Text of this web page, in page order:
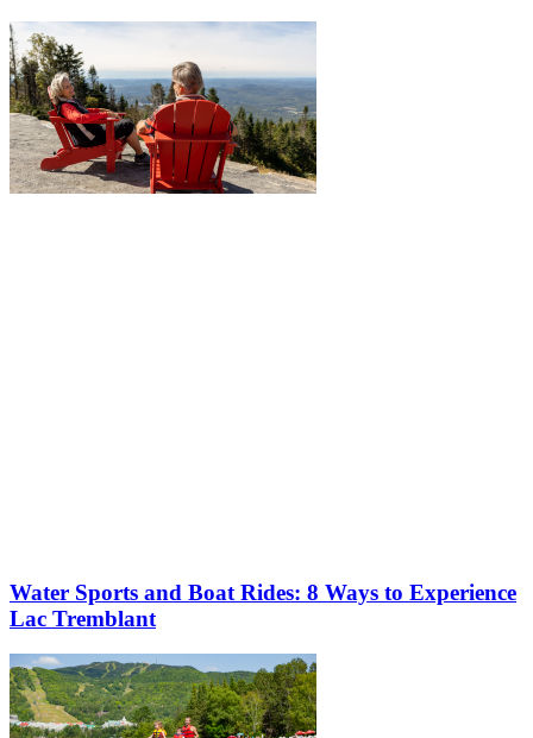
Water Sports and Boat Rides: 8 Ways to Experience
Lac Tremblant